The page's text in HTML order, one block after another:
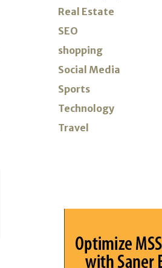
Real Estate
SEO
shopping
Social Media
Sports
Technology
Travel